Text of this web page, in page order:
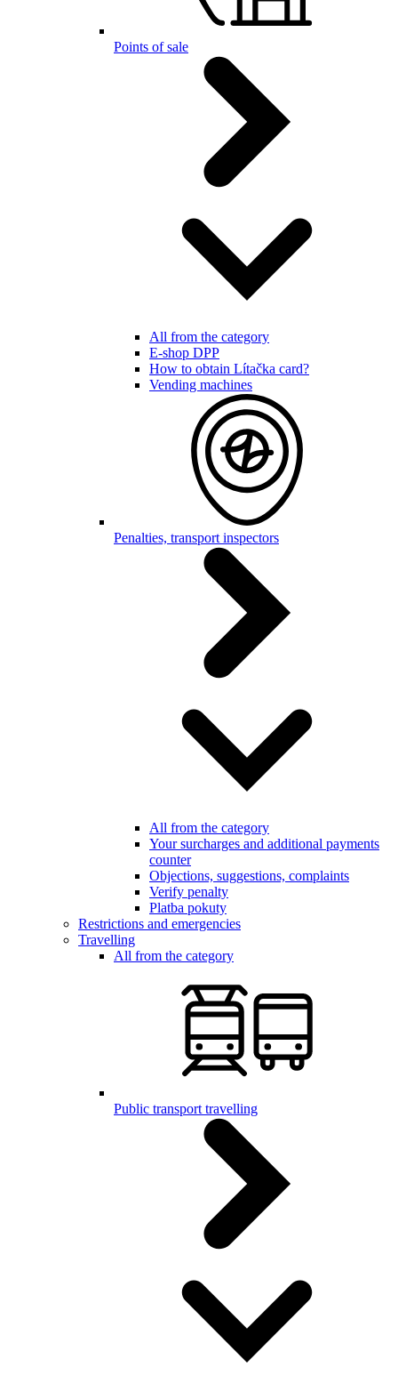
Points of sale
All from the category
E-shop DPP
How to obtain Lítačka card?
Vending machines
Penalties, transport inspectors
All from the category
Your surcharges and additional payments
counter
Objections, suggestions, complaints
Verify penalty
Platba pokuty
Restrictions and emergencies
Travelling
All from the category
Public transport travelling